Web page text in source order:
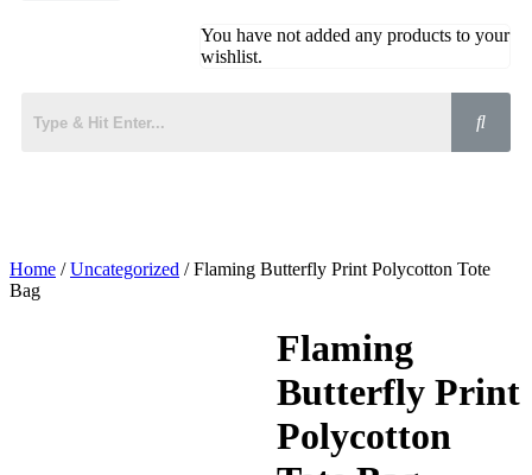
You have not added any products to your
wishlist.
Home /Uncategorized / Flaming Butterfly Print Polycotton Tote
Bag
Flaming
Butterfly Print
Polycotton